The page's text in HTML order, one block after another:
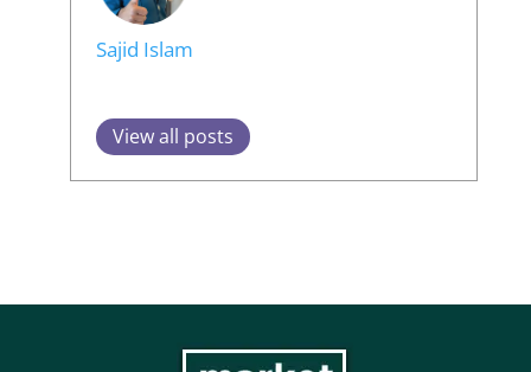
Sajid Islam
View all posts